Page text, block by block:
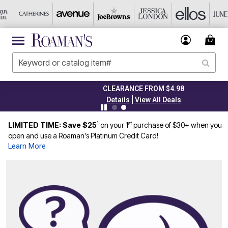
CLEARANCE FROM $4.98
View All Deals
LIMITED TIME: Save $251 on your 1stpurchase of $30+ when you
open and use a Roaman's Platinum Credit Card!
Learn More